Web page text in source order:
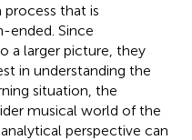
that is
ended. Since
a larger picture, they
in understanding the
situation, the
musical world of the
perspective can